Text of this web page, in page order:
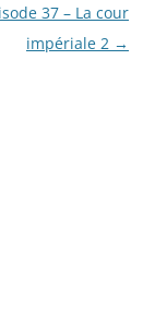
37 – La cour
impériale 2 →